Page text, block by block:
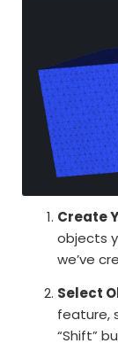
Create
objects
we’ve
Select
feature,
“Shift”